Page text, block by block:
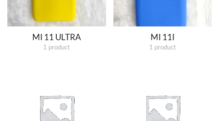
MI 11 ULTRA
1 product
MI 11I
1 product